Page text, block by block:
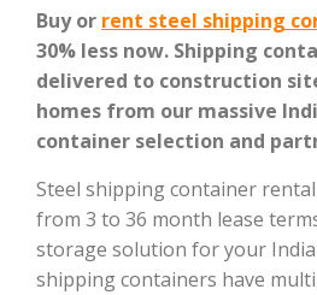
Buy or rent steel shipping
30% less now. Shipping
delivered to construction
homes from our massive
container selection and
Steel shipping container
from 3 to 36 month lease
storage solution for your
shipping containers have